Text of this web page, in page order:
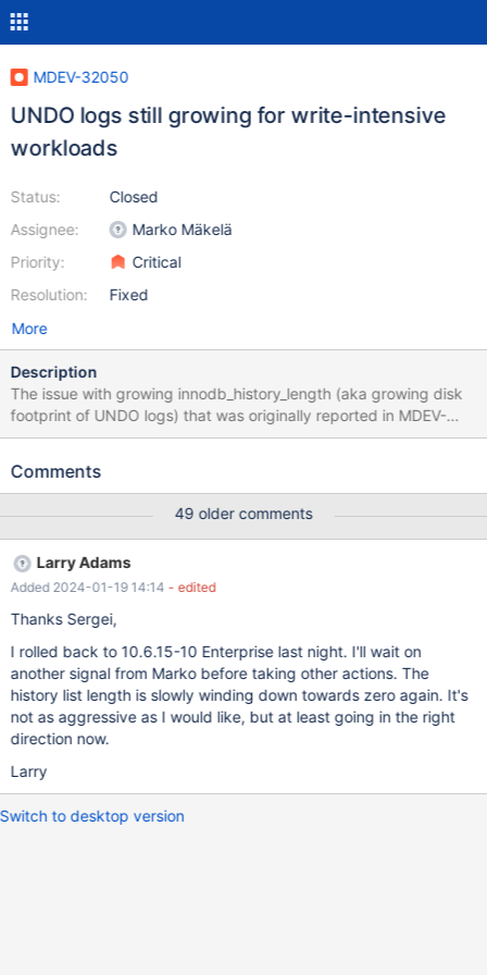
MDEV-32050
UNDO logs still growing for write-intensive
workloads
Status:
Assignee:
Priority:
Resolution:
Closed
Marko Mäkelä
Critical
Fixed
More
Description
The issue with growing innodb_history_length (aka growing disk
footprint of UNDO logs) that was originally reported in MDEV-
29401 is still not solved for certain workloads.
Comments
49 older comments
Larry Adams
Added 2024-01-19 14:14 - edited
Thanks Sergei,
I rolled back to 10.6.15-10 Enterprise last night. I'll wait on
another signal from Marko before taking other actions. The
history list length is slowly winding down towards zero again. It's
not as aggressive as I would like, but at least going in the right
direction now.
Larry
Switch to desktop version